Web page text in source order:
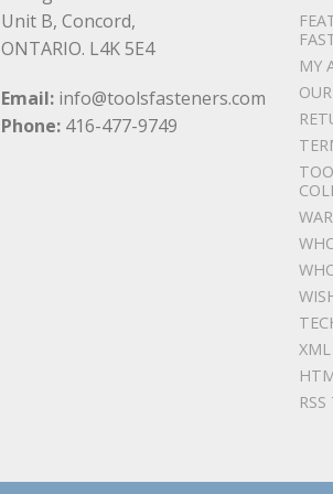
Unit B, Concord,
ONTARIO. L4K 5E4
Email: info@toolsfasteners.com
Phone: 416-477-9749
MY